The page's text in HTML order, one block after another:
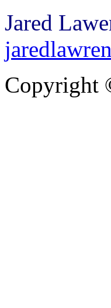
Jared
Copyright